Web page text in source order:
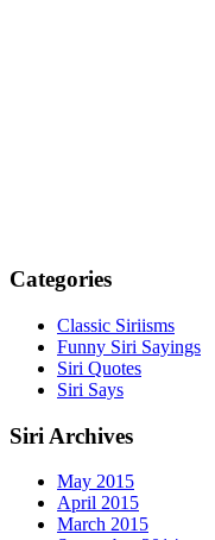
Categories
Classic Siriisms
Funny Siri Sayings
Siri Quotes
Siri Says
Siri Archives
May 2015
April 2015
March 2015